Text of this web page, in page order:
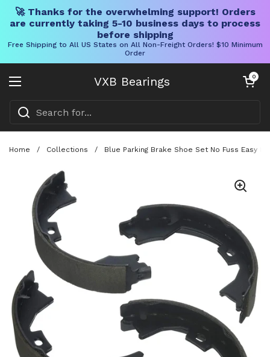
🚀 Thanks for the overwhelming support! Orders
are currently taking 5-10 business days to process
before shipping
Free Shipping to All US States on All Non-Freight Orders! $10 Minimum
Order
VXB Bearings
Open menu
Open cart
0
Home / Collections / Blue Parking Brake Shoe Set No Fuss Easy